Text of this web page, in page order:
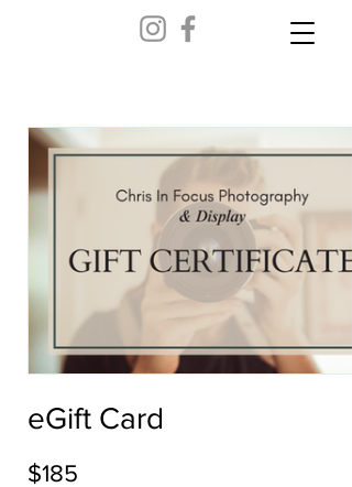
eGift Card
$185